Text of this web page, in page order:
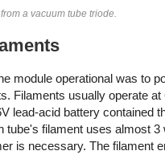
a vacuum tube triode.
module operational was to
Filaments usually operate at
lead-acid battery contained
tube's filament uses almost 3
is necessary. The filament